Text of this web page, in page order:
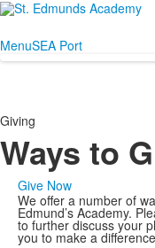
MenuSEA Port
Giving
Ways to
Give Now
We offer a number of
Edmund’s Academy.
to further discuss your
you to make a